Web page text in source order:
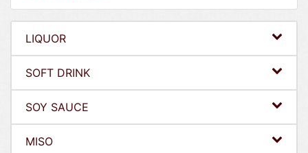
LIQUOR
SOFT DRINK
SOY SAUCE
MISO